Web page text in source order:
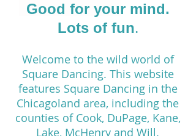
Good for your mind.
Lots of fun.
Welcome to the wild world of
Square Dancing. This website
features Square Dancing in the
Chicagoland area, including the
counties of Cook, DuPage, Kane,
Lake, McHenry and Will.